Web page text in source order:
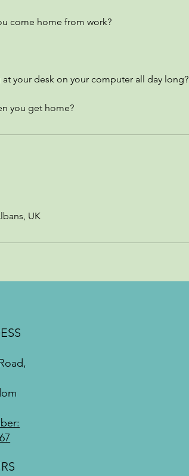
come home from work?
your desk on your computer all day long?
you get home?
UK